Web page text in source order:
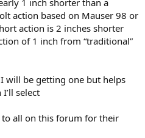
the factory spec of 3,390 fps
Legthat the primary reason for the
mechanism is placed
1 inch shorter than a
action based on Mauser 98 or
action is 2 inches shorter
of 1 inch from “traditional”
will be getting one but helps
select
to all on this forum for their